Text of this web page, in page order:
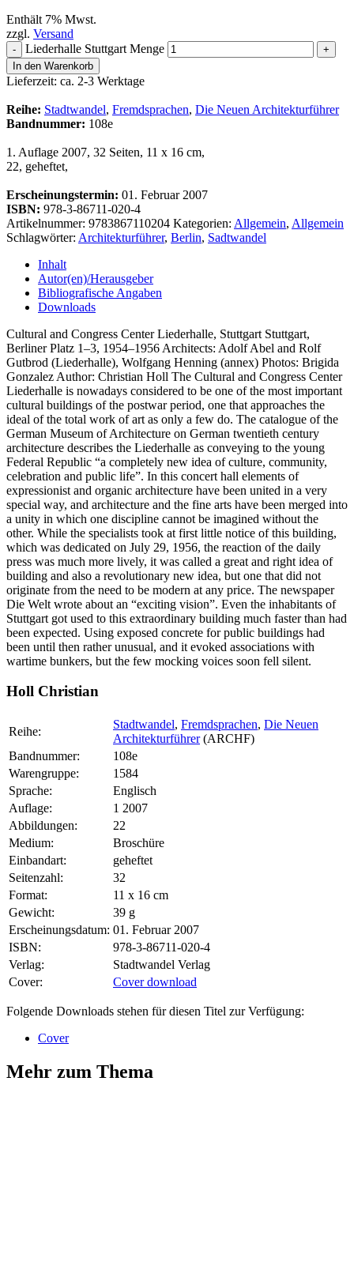
Enthält 7% Mwst.
zzgl. Versand
- Liederhalle Stuttgart Menge
+
In den Warenkorb
Lieferzeit: ca. 2-3 Werktage
Reihe: Stadtwandel, Fremdsprachen, Die Neuen Architekturführer
Bandnummer: 108e
1. Auflage 2007, 32 Seiten, 11 x 16 cm,
22, geheftet,
Erscheinungstermin: 01. Februar 2007
ISBN: 978-3-86711-020-4
Artikelnummer: 9783867110204 Kategorien: Allgemein, Allgemein
Schlagwörter: Architekturführer, Berlin, Sadtwandel
Inhalt
Autor(en)/Herausgeber
Bibliografische Angaben
Downloads
Cultural and Congress Center Liederhalle, Stuttgart Stuttgart,
Berliner Platz 1–3, 1954–1956 Architects: Adolf Abel and Rolf
Gutbrod (Liederhalle), Wolfgang Henning (annex) Photos: Brigida
Gonzalez Author: Christian Holl The Cultural and Congress Center
Liederhalle is nowadays considered to be one of the most important
cultural buildings of the postwar period, one that approaches the
ideal of the total work of art as only a few do. The catalogue of the
German Museum of Architecture on German twentieth century
architecture describes the Liederhalle as conveying to the young
Federal Republic “a completely new idea of culture, community,
celebration and public life”. In this concert hall elements of
expressionist and organic architecture have been united in a very
special way, and architecture and the fine arts have been merged into
a unity in which one discipline cannot be imagined without the
other. While the specialists took at first little notice of this building,
which was dedicated on July 29, 1956, the reaction of the daily
press was much more lively, it was called a great and right idea of
building and also a revolutionary new idea, but one that did not
originate from the need to be modern at any price. The newspaper
Die Welt wrote about an “exciting vision”. Even the inhabitants of
Stuttgart got used to this extraordinary building much faster than had
been expected. Using exposed concrete for public buildings had
been until then rather unusual, and it evoked associations with
wartime bunkers, but the few mocking voices soon fell silent.
Holl Christian
Reihe:
Stadtwandel, Fremdsprachen, Die Neuen
Architekturführer(ARCHF)
Bandnummer:
108e
Warengruppe:
1584
Sprache:
Englisch
Auflage:
1 2007
Abbildungen:
22
Medium:
Broschüre
Einbandart:
geheftet
Seitenzahl:
32
Format:
11 x 16 cm
Gewicht:
39 g
Erscheinungsdatum: 01. Februar 2007
ISBN:
978-3-86711-020-4
Verlag:
Stadtwandel Verlag
Cover:
Cover download
Folgende Downloads stehen für diesen Titel zur Verfügung:
Cover
Mehr zum Thema